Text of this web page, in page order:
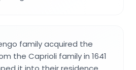
family acquired the
the Caprioli family in 1641